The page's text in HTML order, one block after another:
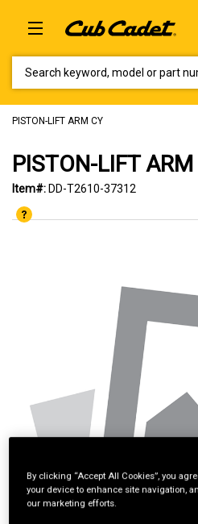
PISTON-LIFT ARM CY
PISTON-LIFT ARM
Item#: DD-T2610-37312
By clicking “Accept All Cookies”, you
your device to enhance site navigation,
our marketing efforts.